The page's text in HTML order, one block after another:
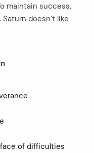
maintain success,
doesn’t like
of difficulties